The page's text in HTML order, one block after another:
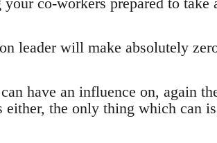
leader will make absolutely
have an influence on, again
the only thing which can